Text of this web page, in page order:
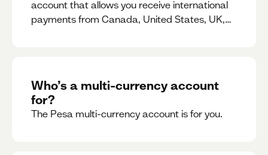
account that allows you receive international
payments from Canada, United States, UK,
Who’s a multi-currency account
for?
The Pesa multi-currency account is for you.